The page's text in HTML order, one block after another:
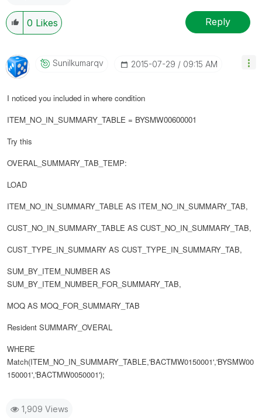
0 Likes Reply
Sunilkumarqv ‎2015-07-29 09:15 AM
I noticed you included in where condition
ITEM_NO_IN_SUMMARY_TABLE = BYSMW00600001
Try this
OVERAL_SUMMARY_TAB_TEMP:
LOAD
ITEM_NO_IN_SUMMARY_TABLE AS ITEM_NO_IN_SUMMARY_TAB,
CUST_NO_IN_SUMMARY_TABLE AS CUST_NO_IN_SUMMARY_TAB,
CUST_TYPE_IN_SUMMARY AS CUST_TYPE_IN_SUMMARY_TAB,
SUM_BY_ITEM_NUMBER AS
SUM_BY_ITEM_NUMBER_FOR_SUMMARY_TAB,
MOQ AS MOQ_FOR_SUMMARY_TAB
Resident SUMMARY_OVERAL
WHERE
Match(ITEM_NO_IN_SUMMARY_TABLE,'BACTMW0150001','BYSMW00
150001','BACTMW0050001');
1,909 Views